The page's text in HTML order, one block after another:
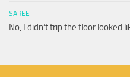
SAREE
No, I didn’t trip the floor looked